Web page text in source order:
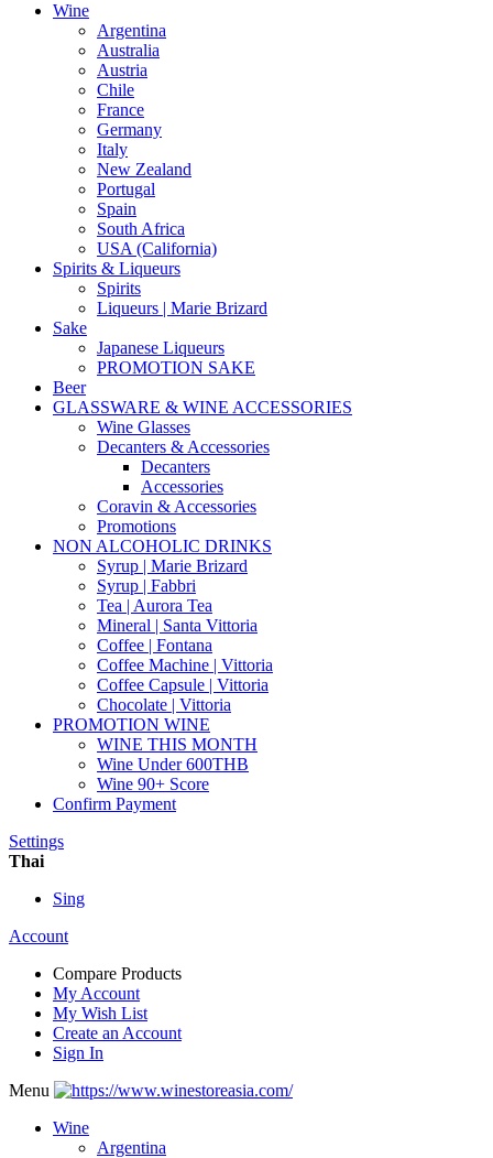
Wine
Argentina
Australia
Austria
Chile
France
Germany
Italy
New Zealand
Portugal
Spain
South Africa
USA (California)
Spirits & Liqueurs
Spirits
Liqueurs | Marie Brizard
Sake
Japanese Liqueurs
PROMOTION SAKE
Beer
GLASSWARE & WINE ACCESSORIES
Wine Glasses
Decanters & Accessories
Decanters
Accessories
Coravin & Accessories
Promotions
NON ALCOHOLIC DRINKS
Syrup | Marie Brizard
Syrup | Fabbri
Tea | Aurora Tea
Mineral | Santa Vittoria
Coffee | Fontana
Coffee Machine | Vittoria
Coffee Capsule | Vittoria
Chocolate | Vittoria
PROMOTION WINE
WINE THIS MONTH
Wine Under 600THB
Wine 90+ Score
Confirm Payment
Settings
Thai
Sing
Account
Compare Products
My Account
My Wish List
Create an Account
Sign In
Menu
Wine
Argentina